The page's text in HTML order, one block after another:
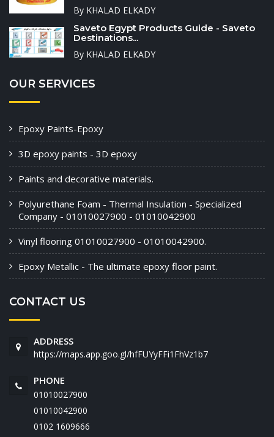
By KHALAD ELKADY
Saveto Egypt Products Guide - Saveto
Destinations...
By KHALAD ELKADY
OUR SERVICES
Epoxy Paints-Epoxy
3D epoxy paints - 3D epoxy
Paints and decorative materials.
Polyurethane Foam - Thermal Insulation - Specialized
Company - 01010027900 - 01010042900
Vinyl flooring 01010027900 - 01010042900.
Epoxy Metallic - The ultimate epoxy floor paint.
CONTACT US
ADDRESS
https://maps.app.goo.gl/hfFUYyFFi1FhVz1b7
PHONE
01010027900
01010042900
‭0102 1609666‬